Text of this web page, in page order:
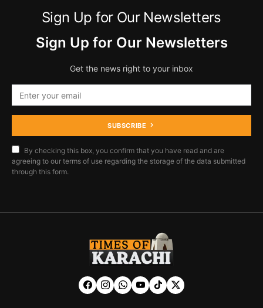
Sign Up for Our Newsletters
Sign Up for Our Newsletters
Get the news right to your inbox
SUBSCRIBE
By checking this box, you confirm that you have read and are
agreeing to our terms of use regarding the storage of the data submitted
through this form.